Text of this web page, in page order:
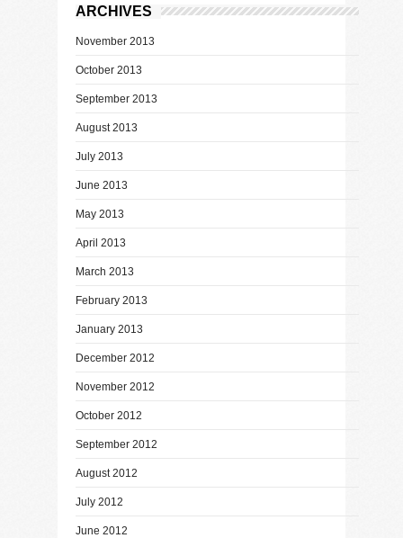
ARCHIVES
November 2013
October 2013
September 2013
August 2013
July 2013
June 2013
May 2013
April 2013
March 2013
February 2013
January 2013
December 2012
November 2012
October 2012
September 2012
August 2012
July 2012
June 2012